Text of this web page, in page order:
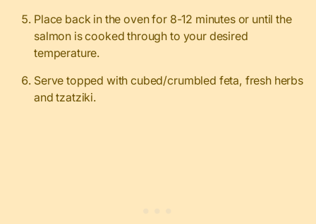
Place back in the oven for 8-12 minutes or until the
salmon is cooked through to your desired
temperature.
Serve topped with cubed/crumbled feta, fresh herbs
and tzatziki.